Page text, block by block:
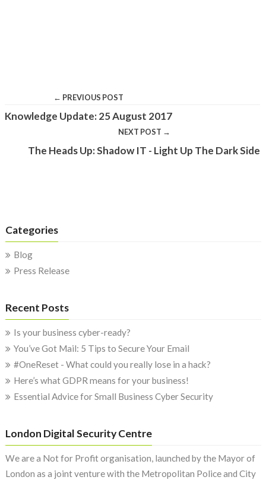
← PREVIOUS POST
Knowledge Update: 25 August 2017
NEXT POST →
The Heads Up: Shadow IT - Light Up The Dark Side
Categories
Blog
Press Release
Recent Posts
Is your business cyber-ready?
You’ve Got Mail: 5 Tips to Secure Your Email
#OneReset - What could you really lose in a hack?
Here’s what GDPR means for your business!
Essential Advice for Small Business Cyber Security
London Digital Security Centre
We are a Not for Profit organisation, launched by the Mayor of
London as a joint venture with the Metropolitan Police and City